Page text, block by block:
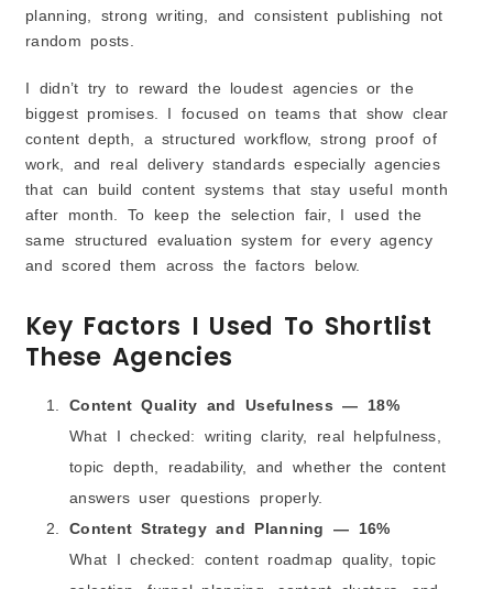
planning, strong writing, and consistent publishing not
random posts.
I didn’t try to reward the loudest agencies or the
biggest promises. I focused on teams that show clear
content depth, a structured workflow, strong proof of
work, and real delivery standards especially agencies
that can build content systems that stay useful month
after month. To keep the selection fair, I used the
same structured evaluation system for every agency
and scored them across the factors below.
Key Factors I Used To Shortlist
These Agencies
Content Quality and Usefulness — 18%
What I checked: writing clarity, real helpfulness,
topic depth, readability, and whether the content
answers user questions properly.
Content Strategy and Planning — 16%
What I checked: content roadmap quality, topic
Final Thoughts
How a Content Marketing Agency Helps Your
1. Helps You Get the Right People to Visit Your
2. Makes People Trust Your Business
3. Makes Your Brand Sound Clear and Professional
4. Keeps Your Customers Interested Even After the
5. Saves You Time and Stress
6. Shows You What’s Working and What’s Not
Final Words
Frequently Asked Questions